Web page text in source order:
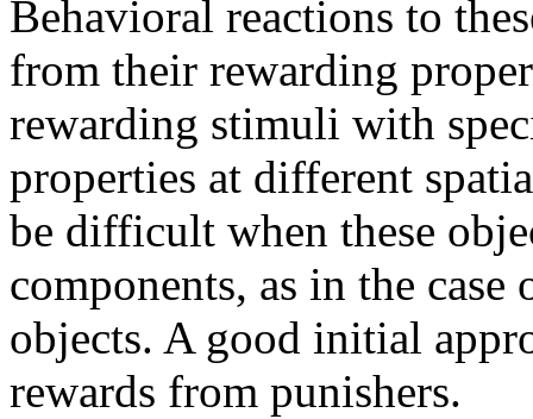
Behavioral reactions to
from their rewarding
rewarding stimuli with
properties at different
be difficult when these
components, as in the
objects. A good initial
rewards from punishers.